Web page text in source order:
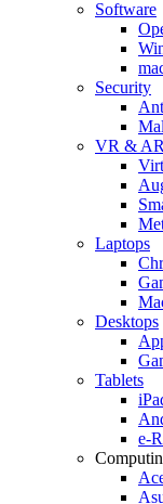
Software
Security
VR & AR
Laptops
Desktops
Tablets
e-